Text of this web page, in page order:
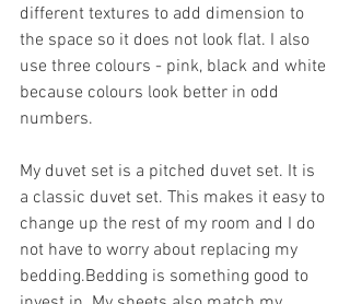
different textures to add dimension to
the space so it does not look flat. I also
use three colours - pink, black and white
because colours look better in odd
numbers.
My duvet set is a pitched duvet set. It is
a classic duvet set. This makes it easy to
change up the rest of my room and I do
not have to worry about replacing my
bedding.Bedding is something good to